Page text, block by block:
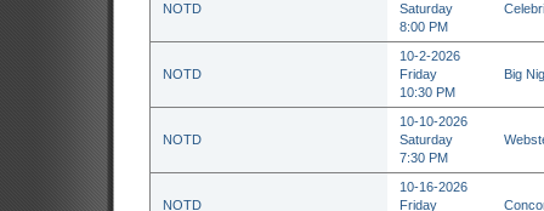
NOTD
Saturday
8:00 PM
NOTD
10-2-2026
Friday
10:30 PM
Big
NOTD
10-10-2026
Saturday
7:30 PM
NOTD
10-16-2026
Friday